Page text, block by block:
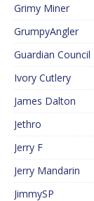
Grimy Miner
GrumpyAngler
Guardian Council
Ivory Cutlery
James Dalton
Jethro
Jerry F
Jerry Mandarin
JimmySP